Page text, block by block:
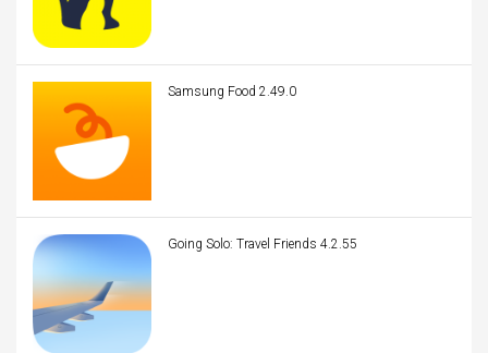
Samsung Food 2.49.0
Going Solo: Travel Friends 4.2.55